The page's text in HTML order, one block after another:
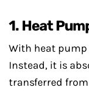
1. Heat
With heat pump
Instead, it is
transferred